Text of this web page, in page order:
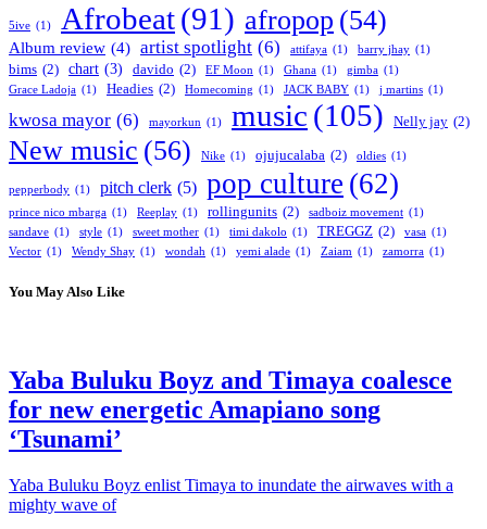
5ive (1) Afrobeat(91) afropop (54)
Album review (4) artist spotlight (6) attifaya (1) barry jhay (1)
bims (2) chart (3) davido (2) EF Moon (1) Ghana (1) gimba (1)
Grace Ladoja (1) Headies (2) Homecoming (1) JACK BABY (1) j martins (1)
kwosa mayor (6) mayorkun (1) music (105) Nelly jay (2)
New music (56) Nike (1) ojujucalaba (2) oldies (1)
pepperbody (1) pitch clerk (5) pop culture (62)
prince nico mbarga (1) Reeplay (1) rollingunits (2) sadboiz movement (1)
sandave (1) style (1) sweet mother (1) timi dakolo (1) TREGGZ (2) vasa (1)
Vector (1) Wendy Shay (1) wondah (1) yemi alade (1) Zaiam (1) zamorra (1)
You May Also Like
Yaba Buluku Boyz and Timaya coalesce
for new energetic Amapiano song
‘Tsunami’
Yaba Buluku Boyz enlist Timaya to inundate the airwaves with a
mighty wave of